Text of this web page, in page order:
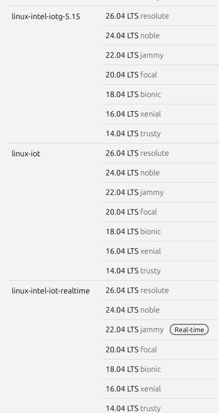
linux-intel-iotg-5.15 26.04 LTS resolute
24.04 LTS noble
22.04 LTS jammy
20.04 LTS focal
18.04 LTS bionic
16.04 LTS xenial
14.04 LTS trusty
linux-iot 26.04 LTS resolute
24.04 LTS noble
22.04 LTS jammy
20.04 LTS focal
18.04 LTS bionic
16.04 LTS xenial
14.04 LTS trusty
linux-intel-iot-realtime 26.04 LTS resolute
24.04 LTS noble
22.04 LTS jammy Real-time
20.04 LTS focal
18.04 LTS bionic
16.04 LTS xenial
14.04 LTS trusty